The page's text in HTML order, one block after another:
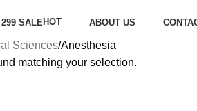
299 SALE HOT ABOUT US
Sciences Anesthesia
matching your selection.